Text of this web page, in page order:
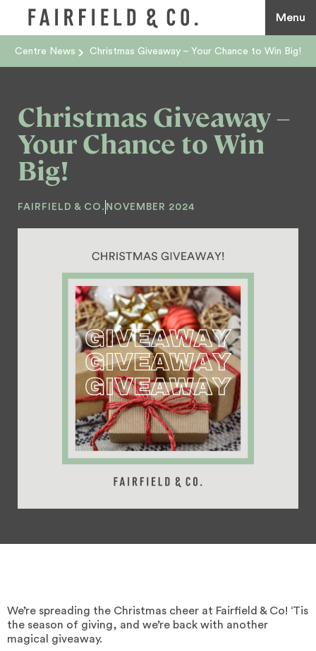
Menu
Centre News Christmas Giveaway – Your Chance to Win Big!
Christmas Giveaway –
Your Chance to Win
Big!
FAIRFIELD & CO. NOVEMBER 2024
We’re spreading the Christmas cheer at Fairfield & Co! ‘Tis
the season of giving, and we’re back with another
magical giveaway.